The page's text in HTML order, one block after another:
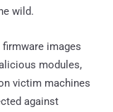
wild.
firmware images
modules,
victim machines
against